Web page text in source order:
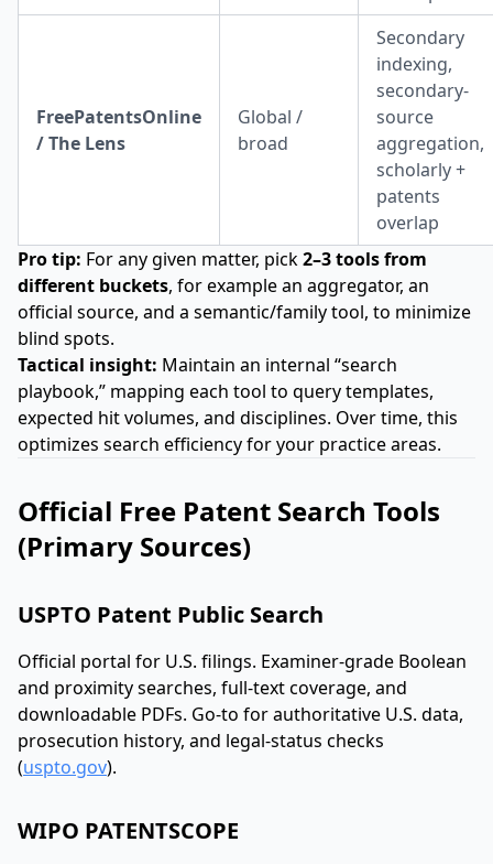
FreePatentsOnline
/ The Lens
Global /
broad
Secondary
indexing,
secondary-
source
aggregation,
scholarly +
patents
overlap
Pro tip: For any given matter, pick2–3 tools from
different buckets, for example an aggregator, an
official source, and a semantic/family tool, to minimize
blind spots.
Tactical insight: Maintain an internal “search
playbook,” mapping each tool to query templates,
expected hit volumes, and disciplines. Over time, this
optimizes search efficiency for your practice areas.
Official Free Patent Search Tools
(Primary Sources)
USPTO Patent Public Search
Official portal for U.S. filings. Examiner-grade Boolean
and proximity searches, full-text coverage, and
downloadable PDFs. Go-to for authoritative U.S. data,
prosecution history, and legal-status checks
(uspto.gov).
WIPO PATENTSCOPE